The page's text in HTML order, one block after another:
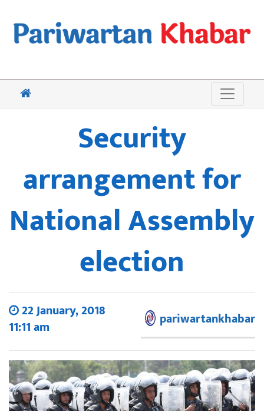
Security
arrangement for
National Assembly
election
22 January, 2018
11:11 am
pariwartankhabar